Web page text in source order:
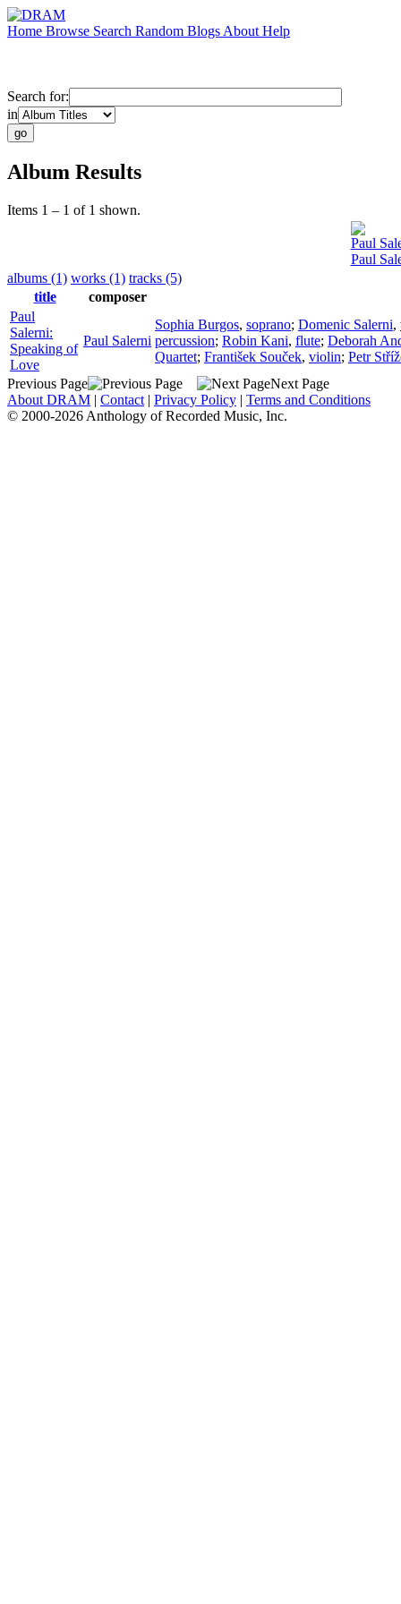
Home Browse Search Random Blogs About Help
Search for:
in
Album Results
Items 1 – 1 of 1 shown.
Paul
Paul
albums (1) works (1) tracks (5)
title
composer
Paul
Salerni:
Speaking of
Love
Paul Salerni
Sophia Burgos, soprano; Domenic Salerni,
percussion; Robin Kani, flute; Deborah
Quartet; František Souček, violin; Petr
Previous Page
Next Page
About DRAM | Contact | Privacy Policy | Terms and Conditions
© 2000-2026 Anthology of Recorded Music, Inc.